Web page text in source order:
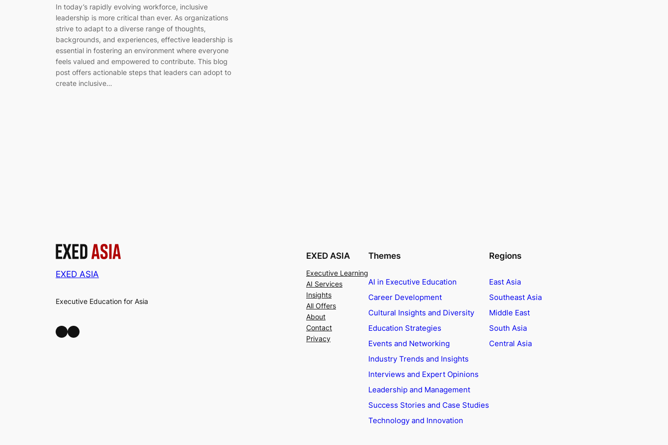
In today’s rapidly evolving workforce, inclusive
leadership is more critical than ever. As organizations
strive to adapt to a diverse range of thoughts,
backgrounds, and experiences, effective leadership is
essential in fostering an environment where everyone
feels valued and empowered to contribute. This blog
post offers actionable steps that leaders can adopt to
create inclusive…
EXED ASIA
Executive Education for Asia
LinkedIn Facebook
EXED ASIA
Executive Learning
AI Services
Insights
All Offers
About
Contact
Privacy
Themes
AI in Executive Education
Career Development
Cultural Insights and Diversity
Education Strategies
Events and Networking
Industry Trends and Insights
Interviews and Expert Opinions
Leadership and Management
Success Stories and Case Studies
Technology and Innovation
Regions
East Asia
Southeast Asia
Middle East
South Asia
Central Asia